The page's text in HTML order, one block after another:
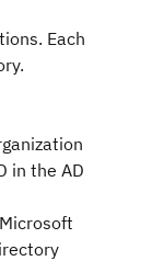
Each
in the AD